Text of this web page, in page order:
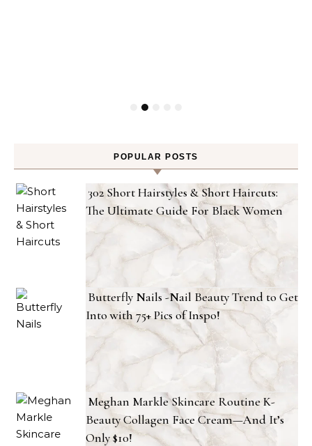
POPULAR POSTS
302 Short Hairstyles & Short Haircuts:
The Ultimate Guide For Black Women
Butterfly Nails -Nail Beauty Trend to Get
Into with 75+ Pics of Inspo!
Meghan Markle Skincare Routine K-
Beauty Collagen Face Cream—And It’s
Only $10!